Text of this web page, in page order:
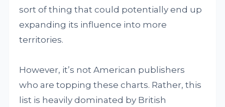
sort of thing that could potentially end up
expanding its influence into more
territories.
However, it’s not American publishers
who are topping these charts. Rather, this
list is heavily dominated by British